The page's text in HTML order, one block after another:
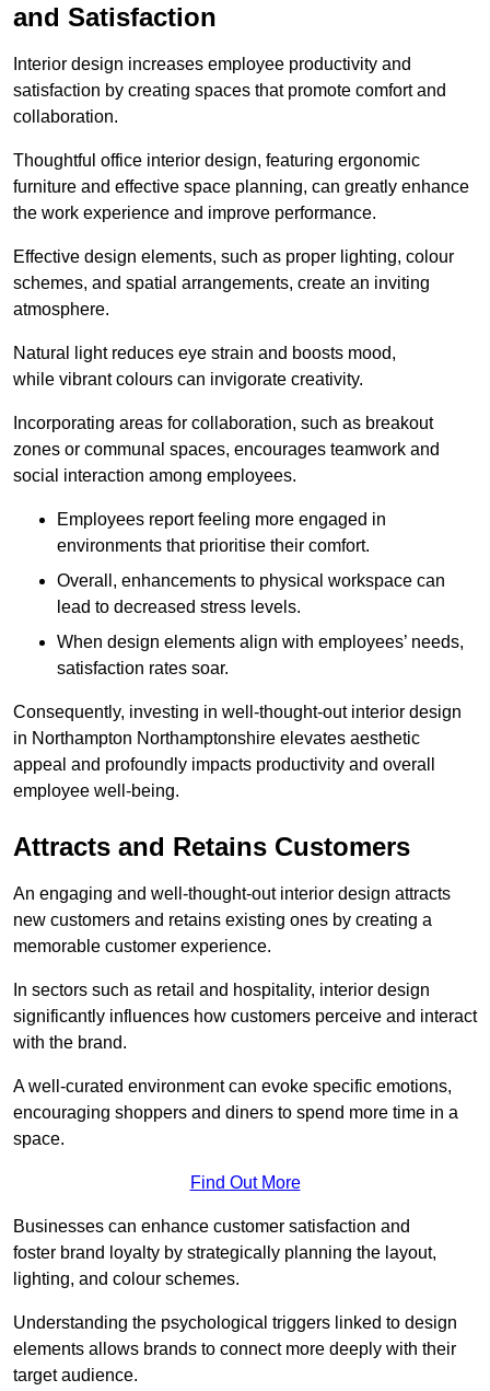
and Satisfaction
Interior design increases employee productivity and
satisfaction by creating spaces that promote comfort and
collaboration.
Thoughtful office interior design, featuring ergonomic
furniture and effective space planning, can greatly enhance
the work experience and improve performance.
Effective design elements, such as proper lighting, colour
schemes, and spatial arrangements, create an inviting
atmosphere.
Natural light reduces eye strain and boosts mood,
while vibrant colours can invigorate creativity.
Incorporating areas for collaboration, such as breakout
zones or communal spaces, encourages teamwork and
social interaction among employees.
Employees report feeling more engaged in
environments that prioritise their comfort.
Overall, enhancements to physical workspace can
lead to decreased stress levels.
When design elements align with employees’ needs,
satisfaction rates soar.
Consequently, investing in well-thought-out interior design
in Northampton Northamptonshire elevates aesthetic
appeal and profoundly impacts productivity and overall
employee well-being.
Attracts and Retains Customers
An engaging and well-thought-out interior design attracts
new customers and retains existing ones by creating a
memorable customer experience.
In sectors such as retail and hospitality, interior design
significantly influences how customers perceive and interact
with the brand.
A well-curated environment can evoke specific emotions,
encouraging shoppers and diners to spend more time in a
space.
Find Out More
Businesses can enhance customer satisfaction and
foster brand loyalty by strategically planning the layout,
lighting, and colour schemes.
Understanding the psychological triggers linked to design
elements allows brands to connect more deeply with their
target audience.